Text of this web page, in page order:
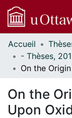
Communautés
et collections
Parcourir
À propos
Accueil
On the
Upon